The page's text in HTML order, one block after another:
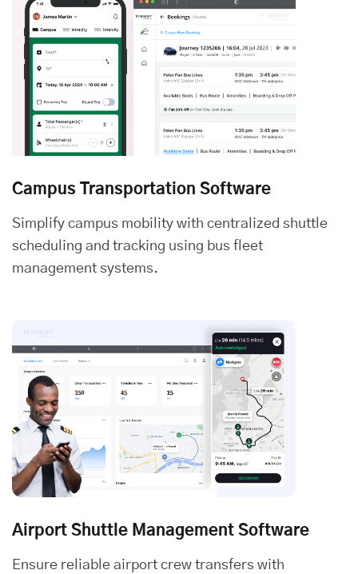
Campus Transportation Software
Simplify campus mobility with centralized shuttle
scheduling and tracking using bus fleet
management systems.
Airport Shuttle Management Software
Ensure reliable airport crew transfers with